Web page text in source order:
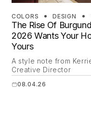
COLORS DESIGN
The Rise Of
2026 Wants Your
Yours
A style note from
Creative Director
08.04.26